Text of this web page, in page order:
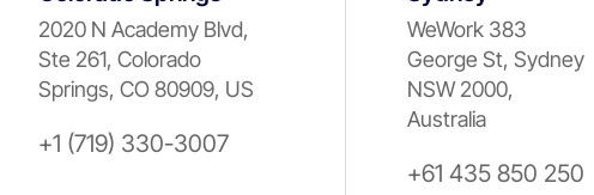
2020 N Academy Blvd,
Ste 261, Colorado
Springs, CO 80909, US
+1 (719) 330-3007
WeWork 383
George St, Sydney
NSW 2000,
Australia
+61 435 850 250